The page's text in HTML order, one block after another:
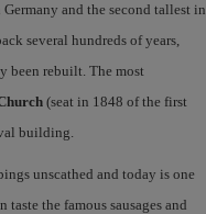
and the second tallest in
several hundreds of years,
been rebuilt. The most
(seat in 1848 of the first
building.
unscathed and today is one
the famous sausages and